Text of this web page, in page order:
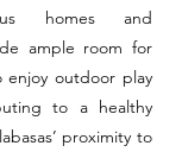
homes and
ample room for
outdoor play
to a healthy
proximity to